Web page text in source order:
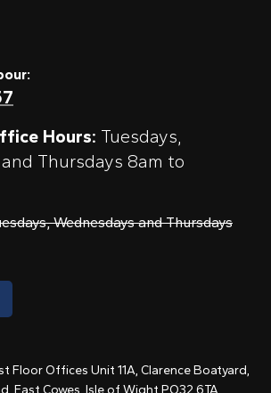
Hours: Tuesdays,
Thursdays 8am to
Wednesdays and Thursdays
Floor Offices Unit 11A, Clarence Boatyard,
East Cowes, Isle of Wight PO32 6TA